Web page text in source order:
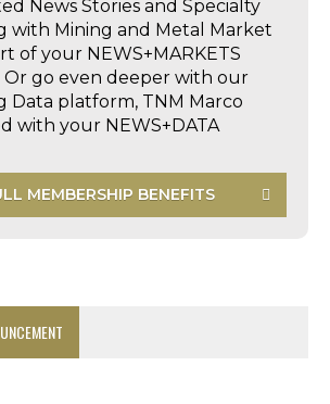
News Stories and Specialty
with Mining and Metal Market
of your NEWS+MARKETS
Or go even deeper with our
Data platform, TNM Marco
with your NEWS+DATA
MEMBERSHIP BENEFITS